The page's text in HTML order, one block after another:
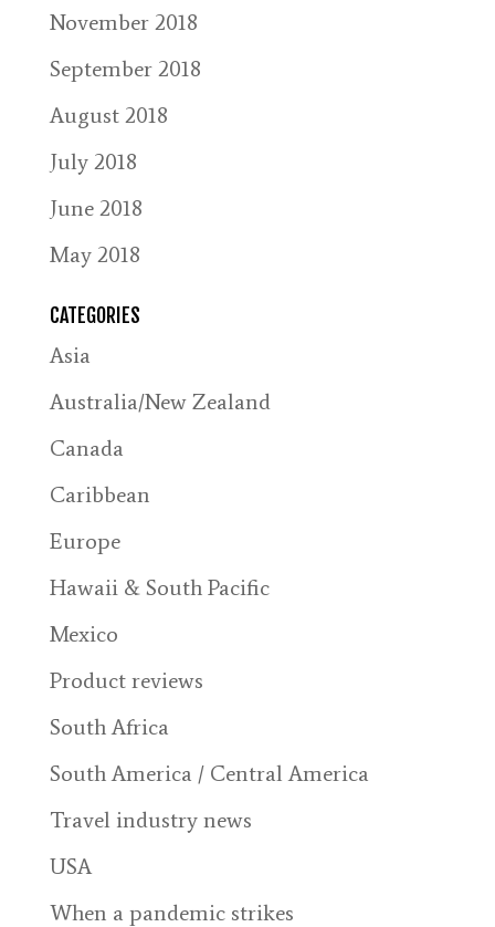
November 2018
September 2018
August 2018
July 2018
June 2018
May 2018
CATEGORIES
Asia
Australia/New Zealand
Canada
Caribbean
Europe
Hawaii & South Pacific
Mexico
Product reviews
South Africa
South America / Central America
Travel industry news
USA
When a pandemic strikes